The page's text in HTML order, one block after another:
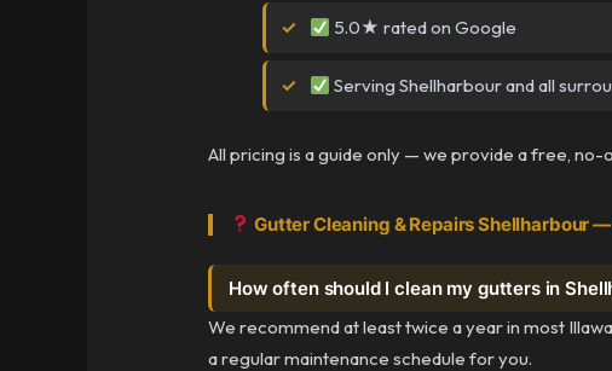
5.0★ rated on Google
Serving Shellharbour and all
All pricing is a guide only — we provide a free,
Gutter Cleaning & Repairs Shellharbour —
How often should I clean my gutters in
We recommend at least twice a year in most
a regular maintenance schedule for you.